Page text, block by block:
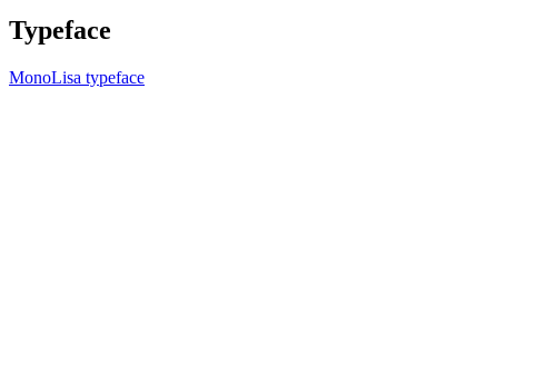
Typeface
MonoLisa typeface